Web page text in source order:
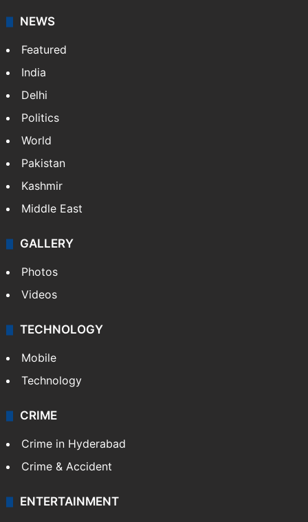
NEWS
Featured
India
Delhi
Politics
World
Pakistan
Kashmir
Middle East
GALLERY
Photos
Videos
TECHNOLOGY
Mobile
Technology
CRIME
Crime in Hyderabad
Crime & Accident
ENTERTAINMENT